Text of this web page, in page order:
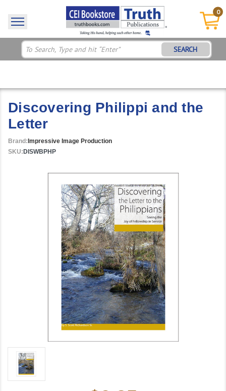
0
SEARCH
Discovering Philippi and the
Letter
Brand: Impressive Image Production
SKU: DISWBPHP